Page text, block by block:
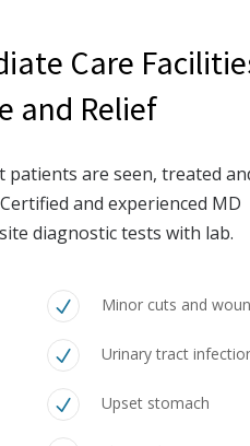
Care
and Relief
are seen, treated
and experienced MD
diagnostic tests with lab.
Minor cuts and
Urinary tract
Upset stomach